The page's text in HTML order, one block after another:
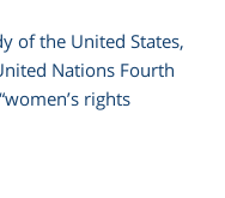
of the United States,
Nations Fourth
rights